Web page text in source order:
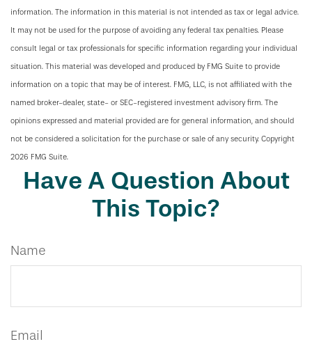
information. The information in this material is not intended as tax or legal advice.
It may not be used for the purpose of avoiding any federal tax penalties. Please
consult legal or tax professionals for specific information regarding your individual
situation. This material was developed and produced by FMG Suite to provide
information on a topic that may be of interest. FMG, LLC, is not affiliated with the
named broker-dealer, state- or SEC-registered investment advisory firm. The
opinions expressed and material provided are for general information, and should
not be considered a solicitation for the purchase or sale of any security. Copyright
2026 FMG Suite.
Have A Question About
This Topic?
Name
Email